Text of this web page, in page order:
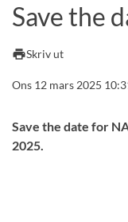
Save the
printSkriv ut
Ons 12 mars 2025
Save the date for
2025.